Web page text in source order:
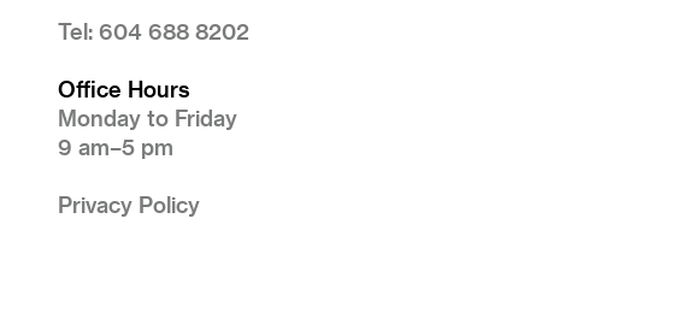
Tel: 604 688 8202
Office Hours
Monday to Friday
9 am–5 pm
Privacy Policy